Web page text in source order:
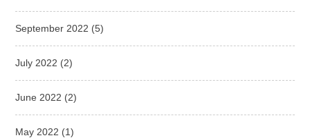
September 2022 (5)
July 2022 (2)
June 2022 (2)
May 2022 (1)